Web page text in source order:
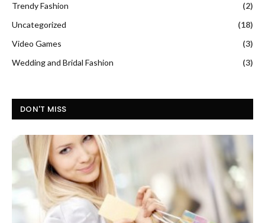
Trendy Fashion
(2)
Uncategorized
(18)
Video Games
(3)
Wedding and Bridal Fashion
(3)
DON'T MISS